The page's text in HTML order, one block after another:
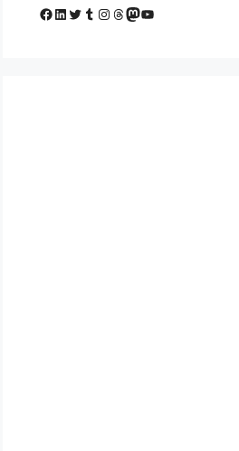
Facebook
LinkedIn
Twitter
Tumblr
Instagram
Threads
Mastodon
YouTube